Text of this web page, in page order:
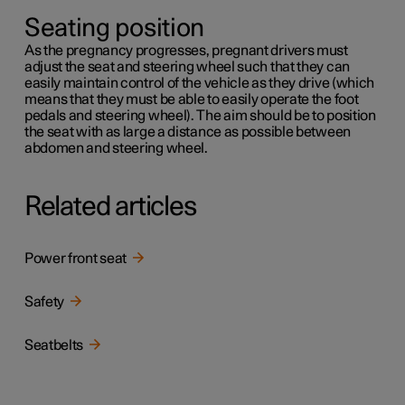
Seating position
As the pregnancy progresses, pregnant drivers must
adjust the seat and steering wheel such that they can
easily maintain control of the vehicle as they drive (which
means that they must be able to easily operate the foot
pedals and steering wheel). The aim should be to position
the seat with as large a distance as possible between
abdomen and steering wheel.
Related articles
Power front seat
Safety
Seatbelts